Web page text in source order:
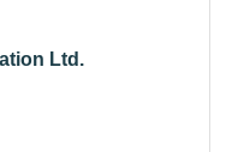
Ltd.